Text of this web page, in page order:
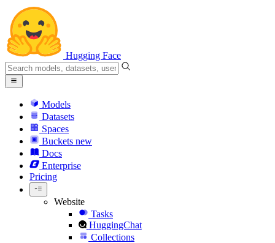
Hugging Face
Models
Datasets
Spaces
Buckets new
Docs
Enterprise
Pricing
Website
Tasks
HuggingChat
Collections